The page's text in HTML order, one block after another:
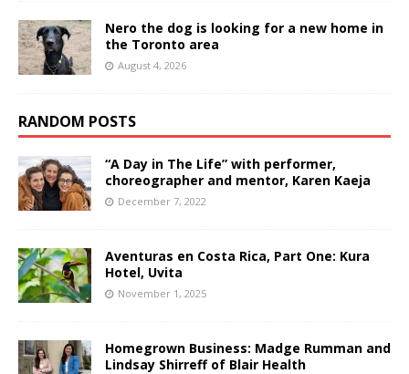
Nero the dog is looking for a new home in
the Toronto area
August 4, 2026
RANDOM POSTS
“A Day in The Life” with performer,
choreographer and mentor, Karen Kaeja
December 7, 2022
Aventuras en Costa Rica, Part One: Kura
Hotel, Uvita
November 1, 2025
Homegrown Business: Madge Rumman and
Lindsay Shirreff of Blair Health